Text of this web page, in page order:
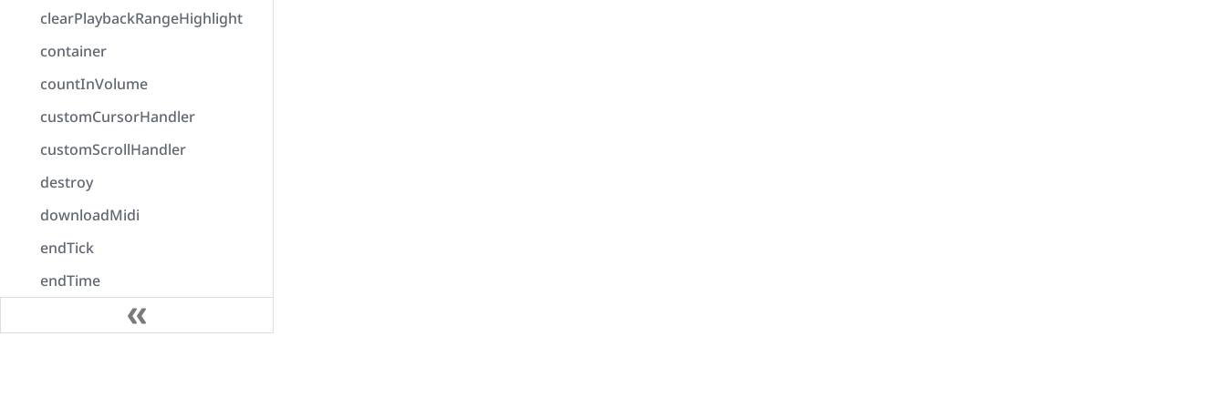
clearPlaybackRangeHighlight
container
countInVolume
customCursorHandler
customScrollHandler
destroy
downloadMidi
endTick
endTime
enumerateOutputDevices